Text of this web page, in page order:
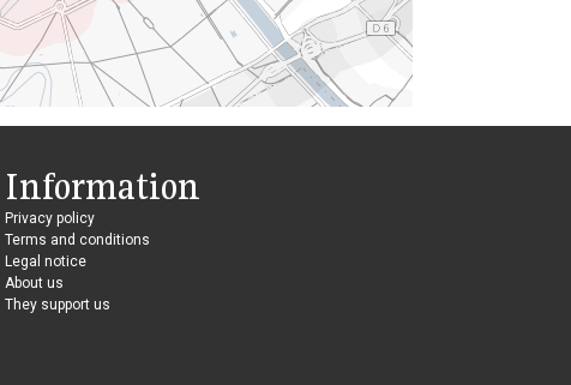
Information
Privacy policy
Terms and conditions
Legal notice
About us
They support us